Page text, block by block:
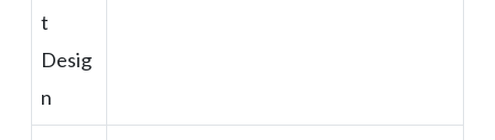
t
Desig
n